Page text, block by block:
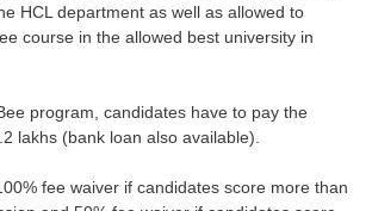
HCL department as well as allowed to
course in the allowed best university in
program, candidates have to pay the
lakhs (bank loan also available).
fee waiver if candidates score more than